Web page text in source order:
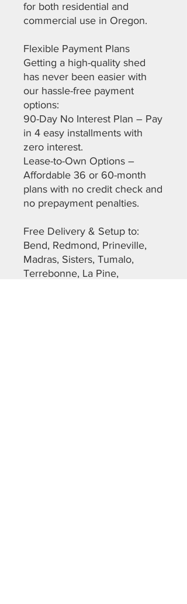
for both residential and
commercial use in Oregon.
Flexible Payment Plans
Getting a high-quality shed
has never been easier with
our hassle-free payment
options:
90-Day No Interest Plan – Pay
in 4 easy installments with
zero interest.
Lease-to-Own Options –
Affordable 36 or 60-month
plans with no credit check and
no prepayment penalties.
Free Delivery & Setup to:
Bend, Redmond, Prineville,
Madras, Sisters, Tumalo,
Terrebonne, La Pine,